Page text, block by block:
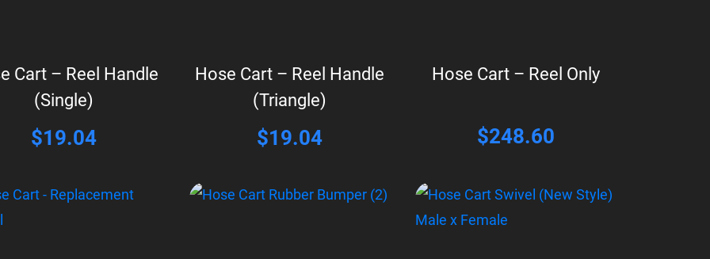
Cart – Reel Handle
(Single)
$19.04
Hose Cart – Reel Handle
(Triangle)
$19.04
Hose Cart – Reel Only
$248.60